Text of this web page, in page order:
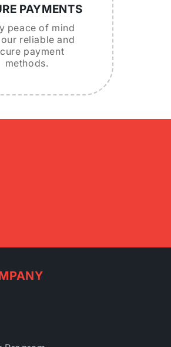
PAYMENTS
peace of mind
reliable and
payment
methods.